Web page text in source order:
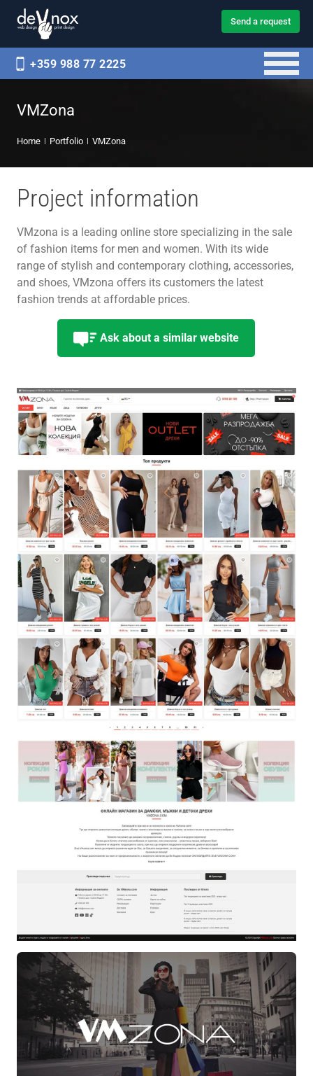
Send a request
+359 988 77 2225
VMZona
Home Portfolio VMZona
Project information
VMzona is a leading online store specializing in the sale
of fashion items for men and women. With its wide
range of stylish and contemporary clothing, accessories,
and shoes, VMzona offers its customers the latest
fashion trends at affordable prices.
Ask about a similar website